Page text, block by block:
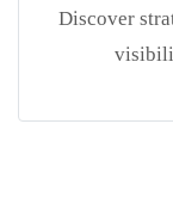
Discover